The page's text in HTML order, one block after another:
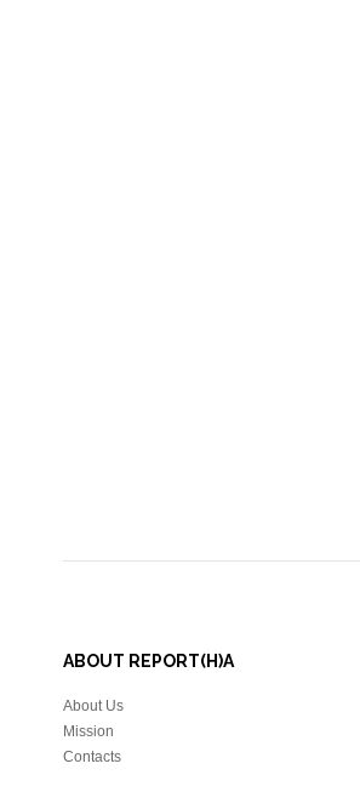
ABOUT REPORT(H)A
About Us
Mission
Contacts